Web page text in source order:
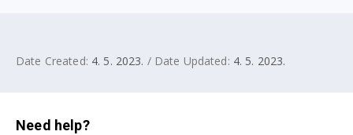
Date Created: 4. 5. 2023. / Date Updated: 4. 5. 2023.
Need help?